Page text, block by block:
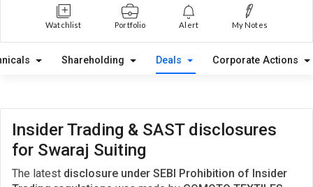
Watchlist Portfolio Alert My Notes
Shareholding Deals Corporate Actions
Insider Trading & SAST disclosures
for Swaraj Suiting
The latest disclosure under SEBI Prohibition of Insider